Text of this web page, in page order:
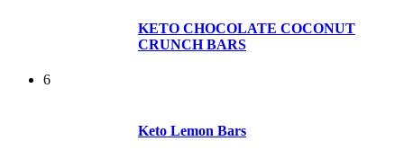
KETO CHOCOLATE COCONUT
CRUNCH BARS
6
Keto Lemon Bars